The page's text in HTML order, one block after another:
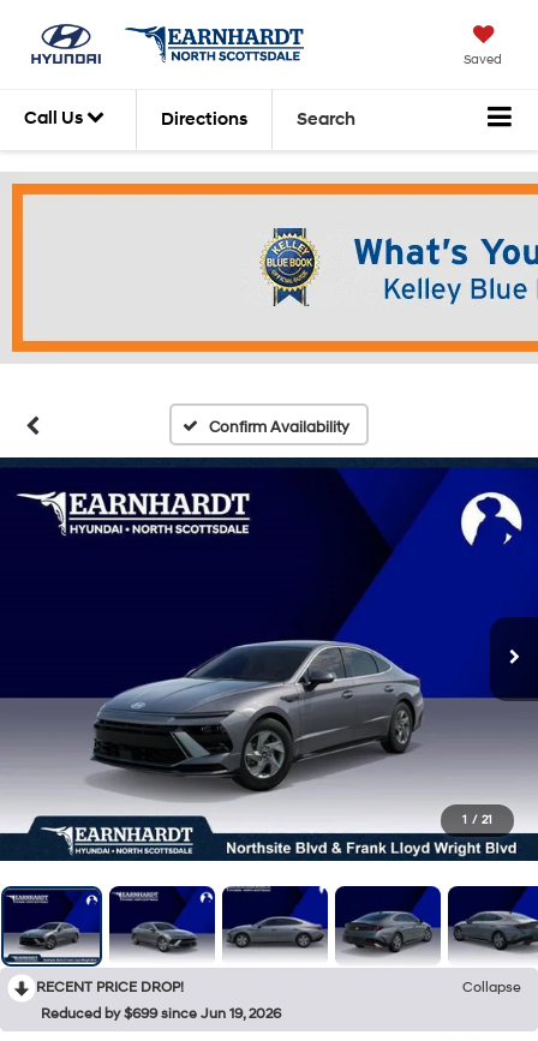
Saved
Call Us Directions Search
Confirm Availability
1 / 21
RECENT PRICE DROP!
Collapse
Reduced by $699 since Jun 19, 2026